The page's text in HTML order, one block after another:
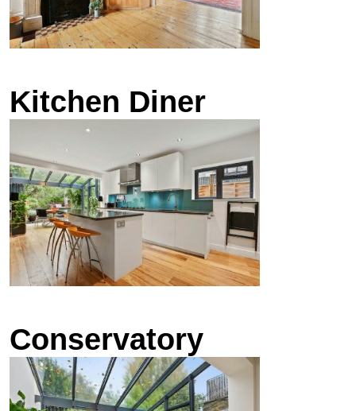
Kitchen Diner
Conservatory